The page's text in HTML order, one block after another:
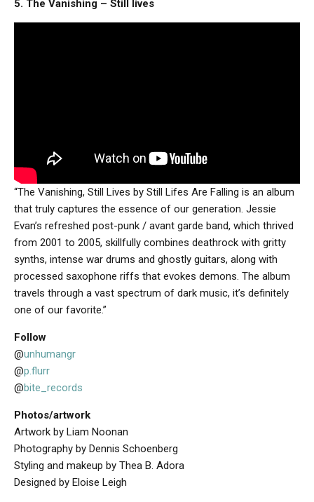
5. The Vanishing – Still lives
“The Vanishing, Still Lives by Still Lifes Are Falling is an album
that truly captures the essence of our generation. Jessie
Evan’s refreshed post-punk / avant garde band, which thrived
from 2001 to 2005, skillfully combines deathrock with gritty
synths, intense war drums and ghostly guitars, along with
processed saxophone riffs that evokes demons. The album
travels through a vast spectrum of dark music, it’s definitely
one of our favorite.”
Follow
@unhumangr
@p.flurr
@bite_records
Photos/artwork
Artwork by Liam Noonan
Photography by Dennis Schoenberg
Styling and makeup by Thea B. Adora
Designed by Eloise Leigh